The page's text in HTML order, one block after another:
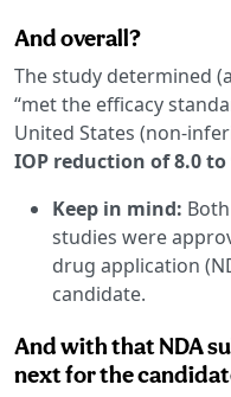
And overall?
The study determined
“met the efficacy
United States (non-
IOP reduction of 8.0 to
Keep in mind:
studies were
drug application
candidate.
And with that NDA
next for the